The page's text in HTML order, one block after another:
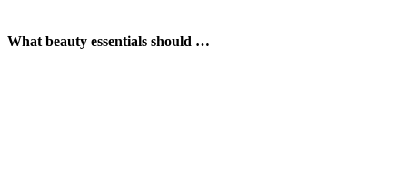
What beauty essentials should …